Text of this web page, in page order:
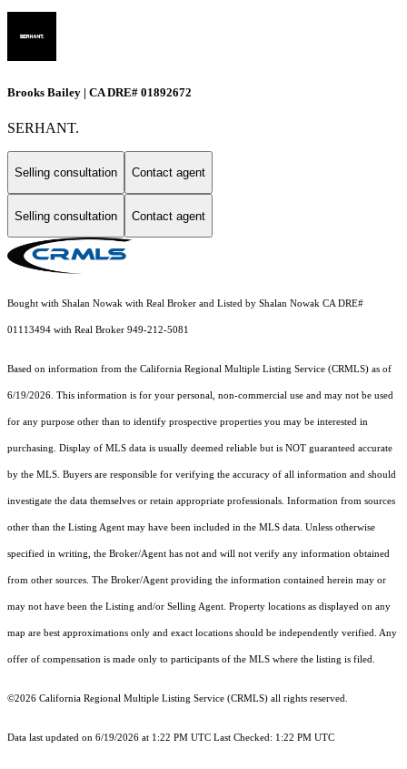
Brooks Bailey | CA DRE# 01892672
SERHANT.
Selling consultation Contact agent
Selling consultation Contact agent
Bought with Shalan Nowak with Real Broker and Listed by Shalan Nowak CA DRE#
01113494 with Real Broker 949-212-5081
Based on information from the California Regional Multiple Listing Service (CRMLS) as of
6/19/2026. This information is for your personal, non-commercial use and may not be used
for any purpose other than to identify prospective properties you may be interested in
purchasing. Display of MLS data is usually deemed reliable but is NOT guaranteed accurate
by the MLS. Buyers are responsible for verifying the accuracy of all information and should
investigate the data themselves or retain appropriate professionals. Information from sources
other than the Listing Agent may have been included in the MLS data. Unless otherwise
specified in writing, the Broker/Agent has not and will not verify any information obtained
from other sources. The Broker/Agent providing the information contained herein may or
may not have been the Listing and/or Selling Agent. Property locations as displayed on any
map are best approximations only and exact locations should be independently verified. Any
offer of compensation is made only to participants of the MLS where the listing is filed.
©2026 California Regional Multiple Listing Service (CRMLS) all rights reserved.
Data last updated on 6/19/2026 at 1:22 PM UTC Last Checked: 1:22 PM UTC